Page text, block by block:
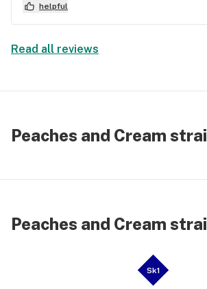
and 15 minutes later, I was
focused, and content. When it
rheumatoid arthritis and this strain
place. No anxiety, just pure
helpful
Read all reviews
Peaches and Cream
Peaches and Cream
Sk1